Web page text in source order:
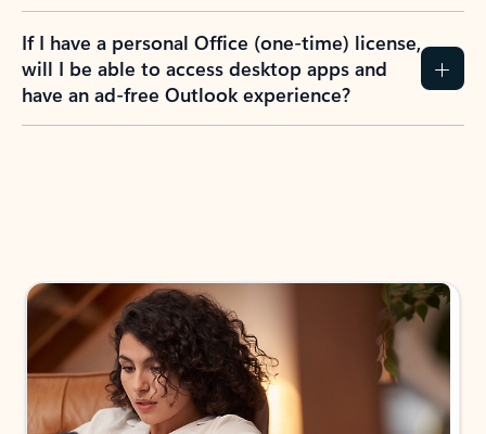
If I have a personal Office (one-time) license,
will I be able to access desktop apps and
have an ad-free Outlook experience?